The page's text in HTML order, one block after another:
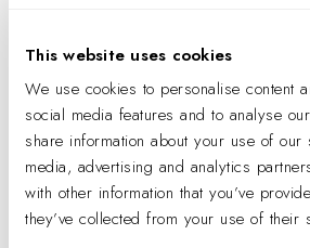
This website uses cookies
We use cookies to personalise content
social media features and to analyse
share information about your use of
media, advertising and analytics
with other information that you’ve
they’ve collected from your use of their
Design